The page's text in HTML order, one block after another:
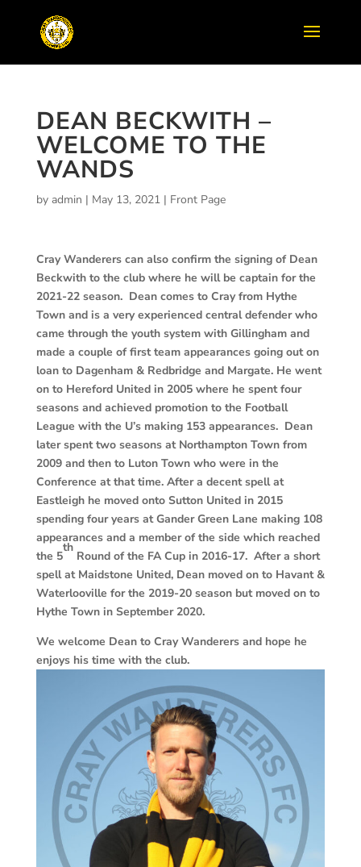
DEAN BECKWITH –
WELCOME TO THE
WANDS
by admin | May 13, 2021| Front Page
Cray Wanderers can also confirm the signing of Dean
Beckwith to the club where he will be captain for the
2021-22 season. Dean comes to Cray from Hythe
Town and is a very experienced central defender who
came through the youth system with Gillingham and
made a couple of first team appearances going out on
loan to Dagenham & Redbridge and Margate. He went
on to Hereford United in 2005 where he spent four
seasons and achieved promotion to the Football
League with the U’s making 153 appearances. Dean
later spent two seasons at Northampton Town from
2009 and then to Luton Town who were in the
Conference at that time. After a decent spell at
Eastleigh he moved onto Sutton United in 2015
spending four years at Gander Green Lane making 108
appearances and a member of the side which reached
the 5
th
Round of the FA Cup in 2016-17. After a short
spell at Maidstone United, Dean moved on to Havant &
Waterlooville for the 2019-20 season but moved on to
Hythe Town in September 2020.
We welcome Dean to Cray Wanderers and hope he
enjoys his time with the club.